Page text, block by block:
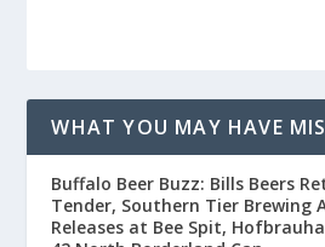
WHAT YOU MAY HAVE
Buffalo Beer Buzz: Bills Beers
Tender, Southern Tier Brewing
Releases at Bee Spit,